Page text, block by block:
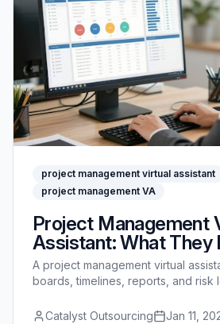
project management virtual assistant
project management VA
Project Management
Assistant: What They
How to Hire
A project management virtual
boards, timelines, reports, and risk
and how to hire one.
Catalyst Outsourcing Jan 11,